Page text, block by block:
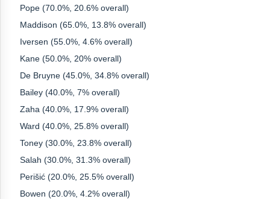
Pope (70.0%, 20.6% overall)
Maddison (65.0%, 13.8% overall)
Iversen (55.0%, 4.6% overall)
Kane (50.0%, 20% overall)
De Bruyne (45.0%, 34.8% overall)
Bailey (40.0%, 7% overall)
Zaha (40.0%, 17.9% overall)
Ward (40.0%, 25.8% overall)
Toney (30.0%, 23.8% overall)
Salah (30.0%, 31.3% overall)
Perišić (20.0%, 25.5% overall)
Bowen (20.0%, 4.2% overall)